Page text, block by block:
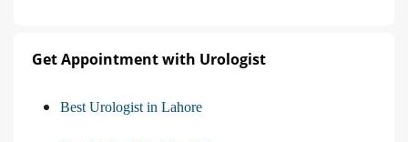
Get Appointment with Urologist
Best Urologist in Lahore